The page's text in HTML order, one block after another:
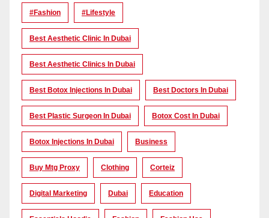
#Fashion #lifestyle
Best Aesthetic Clinic In Dubai
Best Aesthetic Clinics In Dubai
Best Botox Injections In Dubai Best Doctors In Dubai
Best Plastic Surgeon In Dubai Botox Cost In Dubai
Botox Injections In Dubai Business
Buy Mtg Proxy Clothing Corteiz
Digital Marketing Dubai Education